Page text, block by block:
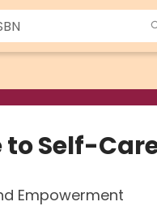
to Self-
Empowerment